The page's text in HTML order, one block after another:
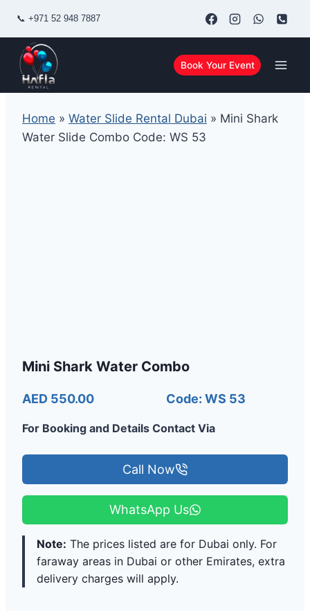
content
📞 +971 52 948 7887
Book Your Event
Home » Water Slide Rental Dubai » Mini Shark
Water Slide Combo Code: WS 53
Mini Shark Water Combo
AED 550.00 Code: WS 53
For Booking and Details Contact Via
Call Now
WhatsApp Us
Note: The prices listed are for Dubai only. For
faraway areas in Dubai or other Emirates, extra
delivery charges will apply.